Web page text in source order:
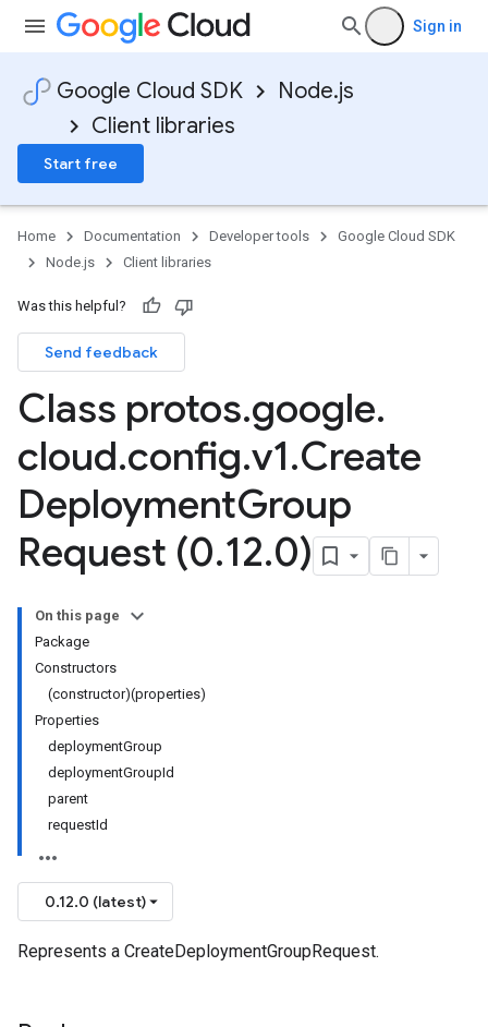
Sign in
Google Cloud SDK
Node.js
Client libraries
Start free
Home Documentation Developer tools
Google Cloud SDK
Node.js
Client libraries
Was this helpful?
Send feedback
Class protos.google.
cloud.config.v1.Create
DeploymentGroup
Request (0.12.0)
On this page
Package
Constructors
(constructor)(properties)
Properties
deploymentGroup
deploymentGroupId
parent
requestId
0.12.0 (latest)
Represents a CreateDeploymentGroupRequest.